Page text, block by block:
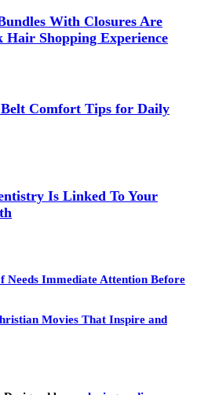
With Closures Are
Hair Shopping Experience
Comfort Tips for Daily
Is Linked To Your
Needs Immediate Attention Before
Movies That Inspire and